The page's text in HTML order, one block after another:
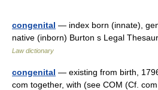
congenital — index born (innate),
native (inborn) Burton s Legal
Law dictionary
congenital — existing from birth,
com together, with (see COM (Cf.